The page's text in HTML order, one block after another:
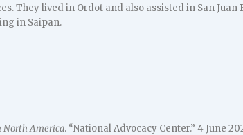
They lived in Ordot and also assisted in San
in Saipan.
North America. “National Advocacy Center.” 4 June